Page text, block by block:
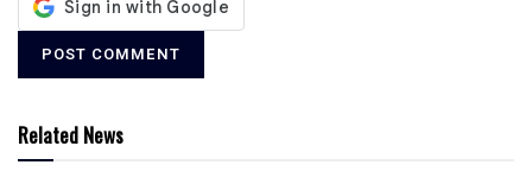
Related News